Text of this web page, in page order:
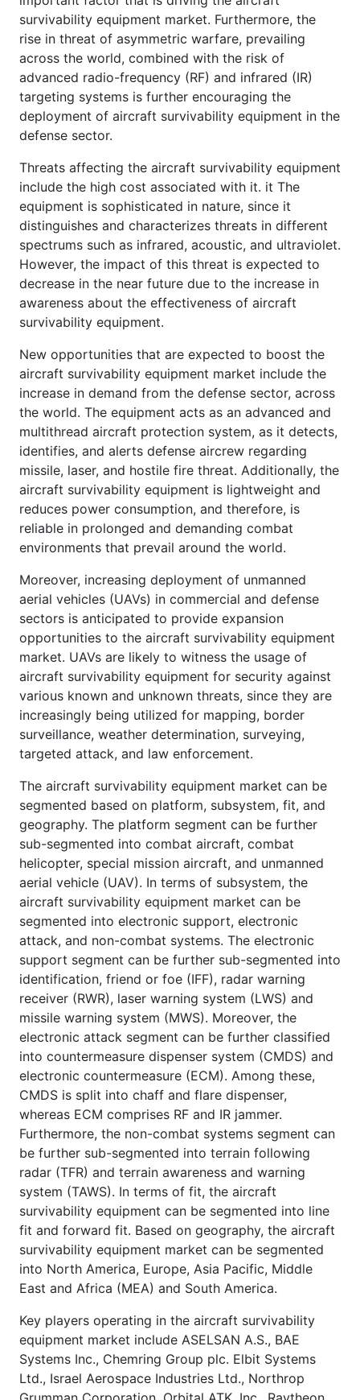
survivability equipment market. Furthermore, the
rise in threat of asymmetric warfare, prevailing
across the world, combined with the risk of
advanced radio-frequency (RF) and infrared (IR)
targeting systems is further encouraging the
deployment of aircraft survivability equipment in the
defense sector.
Threats affecting the aircraft survivability equipment
include the high cost associated with it. it The
equipment is sophisticated in nature, since it
distinguishes and characterizes threats in different
spectrums such as infrared, acoustic, and ultraviolet.
However, the impact of this threat is expected to
decrease in the near future due to the increase in
awareness about the effectiveness of aircraft
survivability equipment.
New opportunities that are expected to boost the
aircraft survivability equipment market include the
increase in demand from the defense sector, across
the world. The equipment acts as an advanced and
multithread aircraft protection system, as it detects,
identifies, and alerts defense aircrew regarding
missile, laser, and hostile fire threat. Additionally, the
aircraft survivability equipment is lightweight and
reduces power consumption, and therefore, is
reliable in prolonged and demanding combat
environments that prevail around the world.
Moreover, increasing deployment of unmanned
aerial vehicles (UAVs) in commercial and defense
sectors is anticipated to provide expansion
opportunities to the aircraft survivability equipment
market. UAVs are likely to witness the usage of
aircraft survivability equipment for security against
various known and unknown threats, since they are
increasingly being utilized for mapping, border
surveillance, weather determination, surveying,
targeted attack, and law enforcement.
The aircraft survivability equipment market can be
segmented based on platform, subsystem, fit, and
geography. The platform segment can be further
sub-segmented into combat aircraft, combat
helicopter, special mission aircraft, and unmanned
aerial vehicle (UAV). In terms of subsystem, the
aircraft survivability equipment market can be
segmented into electronic support, electronic
attack, and non-combat systems. The electronic
support segment can be further sub-segmented into
identification, friend or foe (IFF), radar warning
receiver (RWR), laser warning system (LWS) and
missile warning system (MWS). Moreover, the
electronic attack segment can be further classified
into countermeasure dispenser system (CMDS) and
electronic countermeasure (ECM). Among these,
CMDS is split into chaff and flare dispenser,
whereas ECM comprises RF and IR jammer.
Furthermore, the non-combat systems segment can
be further sub-segmented into terrain following
radar (TFR) and terrain awareness and warning
system (TAWS). In terms of fit, the aircraft
survivability equipment can be segmented into line
fit and forward fit. Based on geography, the aircraft
survivability equipment market can be segmented
into North America, Europe, Asia Pacific, Middle
East and Africa (MEA) and South America.
Key players operating in the aircraft survivability
equipment market include ASELSAN A.S., BAE
Systems Inc., Chemring Group plc. Elbit Systems
Ltd., Israel Aerospace Industries Ltd., Northrop